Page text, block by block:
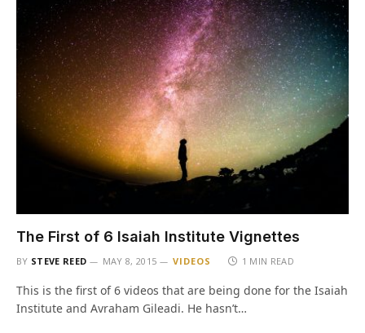
The First of 6 Isaiah Institute Vignettes
BY STEVE REED MAY 8, 2015 VIDEOS 1 MIN READ
This is the first of 6 videos that are being done for the Isaiah
Institute and Avraham Gileadi. He hasn’t…